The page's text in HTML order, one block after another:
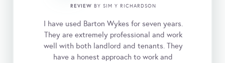
REVIEW BY SIM Y RICHARDSON
I have used Barton Wykes for seven years.
They are extremely professional and work
well with both landlord and tenants. They
have a honest approach to work and